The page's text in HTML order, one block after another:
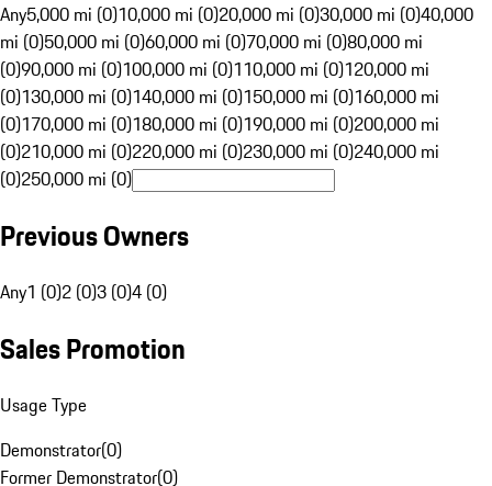
Any5,000 mi (0)10,000 mi (0)20,000 mi (0)30,000 mi (0)40,000
mi (0)50,000 mi (0)60,000 mi (0)70,000 mi (0)80,000 mi
(0)90,000 mi (0)100,000 mi (0)110,000 mi (0)120,000 mi
(0)130,000 mi (0)140,000 mi (0)150,000 mi (0)160,000 mi
(0)170,000 mi (0)180,000 mi (0)190,000 mi (0)200,000 mi
(0)210,000 mi (0)220,000 mi (0)230,000 mi (0)240,000 mi
(0)250,000 mi (0)
Previous Owners
Any1 (0)2 (0)3 (0)4 (0)
Sales Promotion
Usage Type
Demonstrator(0)
Former Demonstrator(0)